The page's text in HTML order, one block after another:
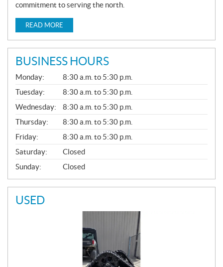
commitment to serving the north.
READ MORE
BUSINESS HOURS
G
E
N
E
R
A
L
Monday:
8:30 a.m. to 5:30 p.m.
Tuesday:
8:30 a.m. to 5:30 p.m.
Wednesday:
8:30 a.m. to 5:30 p.m.
Thursday:
8:30 a.m. to 5:30 p.m.
Friday:
8:30 a.m. to 5:30 p.m.
Saturday:
Closed
Sunday:
Closed
USED